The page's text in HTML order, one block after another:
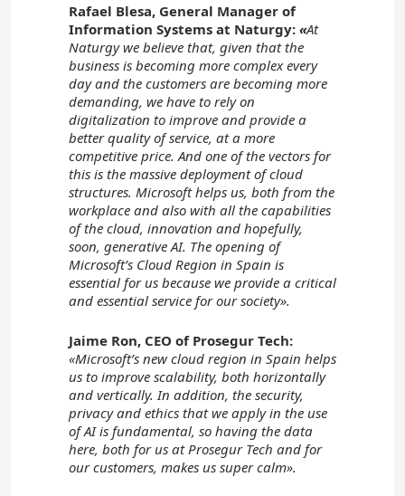
Rafael Blesa, General Manager of
Information Systems at Naturgy: «At
Naturgy we believe that, given that the
business is becoming more complex every
day and the customers are becoming more
demanding, we have to rely on
digitalization to improve and provide a
better quality of service, at a more
competitive price. And one of the vectors for
this is the massive deployment of cloud
structures. Microsoft helps us, both from the
workplace and also with all the capabilities
of the cloud, innovation and hopefully,
soon, generative AI. The opening of
Microsoft’s Cloud Region in Spain is
essential for us because we provide a critical
and essential service for our society».
Jaime Ron, CEO of Prosegur Tech:
«Microsoft’s new cloud region in Spain helps
us to improve scalability, both horizontally
and vertically. In addition, the security,
privacy and ethics that we apply in the use
of AI is fundamental, so having the data
here, both for us at Prosegur Tech and for
our customers, makes us super calm».